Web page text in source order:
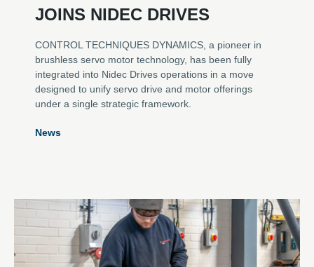
JOINS NIDEC DRIVES
CONTROL TECHNIQUES DYNAMICS, a pioneer in
brushless servo motor technology, has been fully
integrated into Nidec Drives operations in a move
designed to unify servo drive and motor offerings
under a single strategic framework.
News